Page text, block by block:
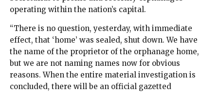
operating within the nation’s capital.
“There is no question, yesterday, with immediate
effect, that ‘home’ was sealed, shut down. We have
the name of the proprietor of the orphanage home,
but we are not naming names now for obvious
reasons. When the entire material investigation is
concluded, there will be an official gazetted